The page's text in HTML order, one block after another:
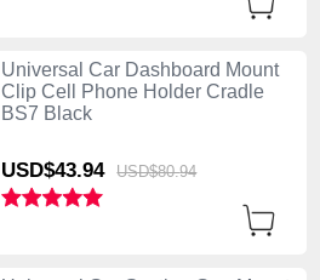
Universal Car Dashboard Mount
Clip Cell Phone Holder Cradle
BS7 Black
USD$43.94 USD$80.94